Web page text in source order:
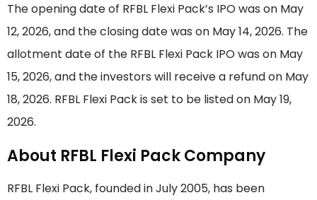
The opening date of RFBL Flexi Pack’s IPO was on May
12, 2026, and the closing date was on May 14, 2026. The
allotment date of the RFBL Flexi Pack IPO was on May
15, 2026, and the investors will receive a refund on May
18, 2026. RFBL Flexi Pack is set to be listed on May 19,
2026.
About RFBL Flexi Pack Company
RFBL Flexi Pack, founded in July 2005, has been